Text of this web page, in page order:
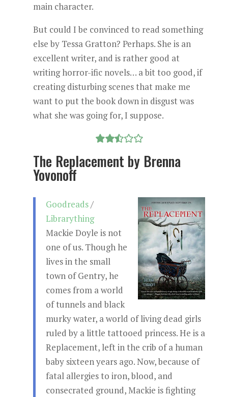
main character.
But could I be convinced to read something
else by Tessa Gratton? Perhaps. She is an
excellent writer, and is rather good at
writing horror-ific novels… a bit too good, if
creating disturbing scenes that make me
want to put the book down in disgust was
what she was going for, I suppose.
The Replacement by Brenna
Yovonoff
Goodreads/
Librarything
Mackie Doyle is not
one of us. Though he
lives in the small
town of Gentry, he
comes from a world
of tunnels and black
murky water, a world of living dead girls
ruled by a little tattooed princess. He is a
Replacement, left in the crib of a human
baby sixteen years ago. Now, because of
fatal allergies to iron, blood, and
consecrated ground, Mackie is fighting